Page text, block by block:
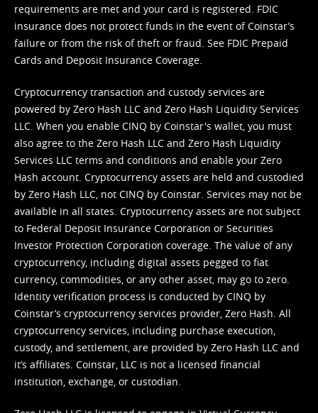
requirements are met and your card is registered. FDIC
insurance does not protect funds in the event of Coinstar’s
failure or from the risk of theft or fraud. See FDIC Prepaid
Cards and Deposit Insurance Coverage.
Cryptocurrency transaction and custody services are
powered by Zero Hash LLC and Zero Hash Liquidity Services
LLC. When you enable CINQ by Coinstar's wallet, you must
also agree to the Zero Hash LLC and Zero Hash Liquidity
Services LLC terms and conditions and enable your Zero
Hash account. Cryptocurrency assets are held and custodied
by Zero Hash LLC, not CINQ by Coinstar. Services may not be
available in all states. Cryptocurrency assets are not subject
to Federal Deposit Insurance Corporation or Securities
Investor Protection Corporation coverage. The value of any
cryptocurrency, including digital assets pegged to fiat
currency, commodities, or any other asset, may go to zero.
Identity verification process is conducted by CINQ by
Coinstar’s cryptocurrency services provider, Zero Hash. All
cryptocurrency services, including purchase execution,
custody, and settlement, are provided by Zero Hash LLC and
it’s affiliates. Coinstar, LLC is not a licensed financial
institution, exchange, or custodian.